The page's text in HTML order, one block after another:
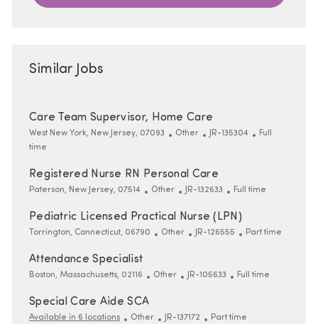
Similar Jobs
Care Team Supervisor, Home Care
Location
West New York, New Jersey, 07093 Category
Other ReqId
JR-135304 Job Type
Full
time
Registered Nurse RN Personal Care
Location
Paterson, New Jersey, 07514 Category
Other ReqId
JR-132633 Job Type
Full time
Pediatric Licensed Practical Nurse (LPN)
Location
Torrington, Connecticut, 06790 Category
Other ReqId
JR-126555 Job Type
Part time
Attendance Specialist
Location
Boston, Massachusetts, 02116 Category
Other ReqId
JR-105633 Job Type
Full time
Special Care Aide SCA
Available in 6 locations Category
Other ReqId
JR-137172 Job Type
Part time